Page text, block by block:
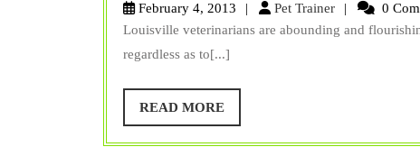
Vet
February 4, 2013 Pet TrainerPet
Trainer
0
Louisville veterinarians are abounding and
regardless as to[...]
READ MOREREAD
MORE